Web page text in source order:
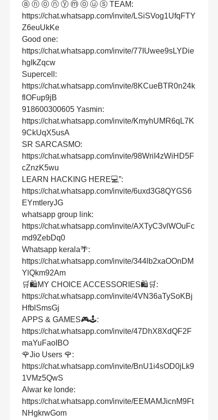
ⓐ ⓝ ⓞ ⓝ ⓨ ⓜ ⓞ ⓤ ⓢ TEAM:
https://chat.whatsapp.com/invite/LSiSVog1UfqFTY
Z6euUkKe
Good one:
https://chat.whatsapp.com/invite/77IUwee9sLYDie
hgIkZqcw
Supercell:
https://chat.whatsapp.com/invite/8KCueBTR0n24k
flOFup9jB
918600300605 Yasmin:
https://chat.whatsapp.com/invite/KmyhUMR6qL7K
9CkUqX5usA
SR SARCASMO:
https://chat.whatsapp.com/invite/98WriI4zWiHD5F
cZnzK5wu
LEARN HACKING HERE💻”:
https://chat.whatsapp.com/invite/6uxd3G8QYGS6
EYmtIeryJG
whatsapp group link:
https://chat.whatsapp.com/invite/AXTyC3vlWOuFc
md9ZebDq0
Whatsapp kerala🌴:
https://chat.whatsapp.com/invite/344lb2xaOOnDM
YlQkm92Am
🛒🛍MY CHOICE ACCESSORIES🛍🛒:
https://chat.whatsapp.com/invite/4VN36aTySoKBj
HfblSmsGj
APPS & GAMES🎮🕹:
https://chat.whatsapp.com/invite/47DhX8XdQF2F
maYuFaoIBO
🌹Jio Users 🌹:
https://chat.whatsapp.com/invite/BnU1i4sOD0jLk9
1VMz5QwS
Alwar ke londe:
https://chat.whatsapp.com/invite/EEMAMJicnM9Ft
NHgkrwGom